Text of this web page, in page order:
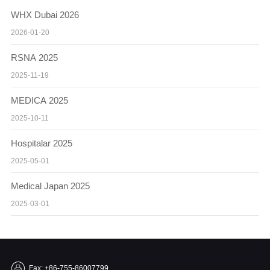
WHX Dubai 2026
2026-01-20
RSNA 2025
2025-11-19
MEDICA 2025
2025-10-11
Hospitalar 2025
2025-05-01
Medical Japan 2025
2025-03-01
Fax: +86-755-86007799